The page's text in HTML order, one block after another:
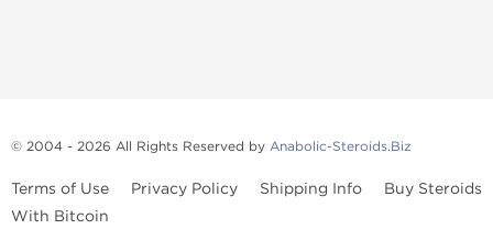
© 2004 - 2026 All Rights Reserved by Anabolic-Steroids.Biz
Terms of Use Privacy Policy Shipping Info
Buy Steroids
With Bitcoin